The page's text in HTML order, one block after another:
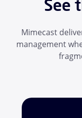
See
Mimecast
management